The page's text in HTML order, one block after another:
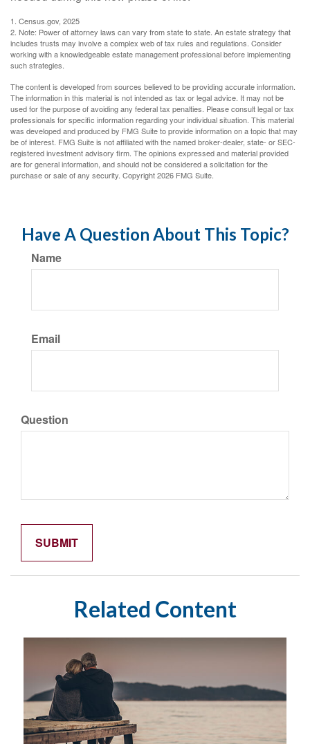
1. Census.gov, 2025
2. Note: Power of attorney laws can vary from state to state. An estate strategy that
includes trusts may involve a complex web of tax rules and regulations. Consider
working with a knowledgeable estate management professional before implementing
such strategies.
The content is developed from sources believed to be providing accurate information.
The information in this material is not intended as tax or legal advice. It may not be
used for the purpose of avoiding any federal tax penalties. Please consult legal or tax
professionals for specific information regarding your individual situation. This material
was developed and produced by FMG Suite to provide information on a topic that may
be of interest. FMG Suite is not affiliated with the named broker-dealer, state- or SEC-
registered investment advisory firm. The opinions expressed and material provided
are for general information, and should not be considered a solicitation for the
purchase or sale of any security. Copyright2026 FMG Suite.
Have A Question About This Topic?
Name
Email
Question
Related Content